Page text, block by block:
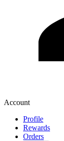
Account
Profile
Rewards
Orders